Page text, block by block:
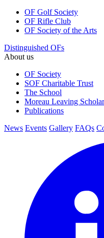
OF Golf Society
OF Rifle Club
OF Society of the Arts
Distinguished OFs
About us
OF Society
SOF Charitable Trust
The School
Moreau Leaving
Publications
News Events Gallery FAQs